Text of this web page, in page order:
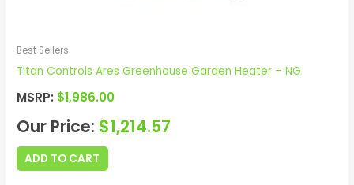
Best Sellers
Titan Controls Ares Greenhouse Garden Heater – NG
MSRP: $1,986.00
Our Price: $1,214.57
ADD TO CART